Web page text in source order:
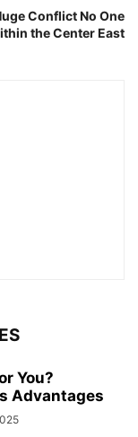
Conflict No One
the Center East
You?
Advantages